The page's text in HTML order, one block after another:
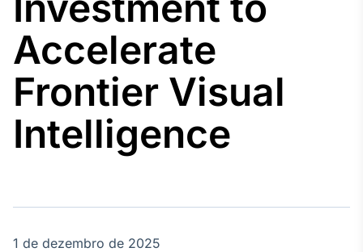
Agro
Tudo sobre o
agronegócio
Político
Accelerate
Frontier Visual
Intelligence
1 de dezembro de 2025